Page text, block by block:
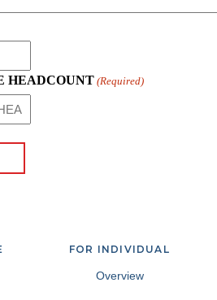
HEADCOUNT (Required)
FOR INDIVIDUAL
Overview